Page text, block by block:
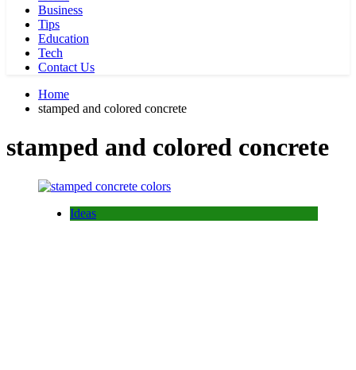
Business
Tips
Education
Tech
Contact Us
Home
stamped and colored concrete
stamped and colored concrete
Ideas